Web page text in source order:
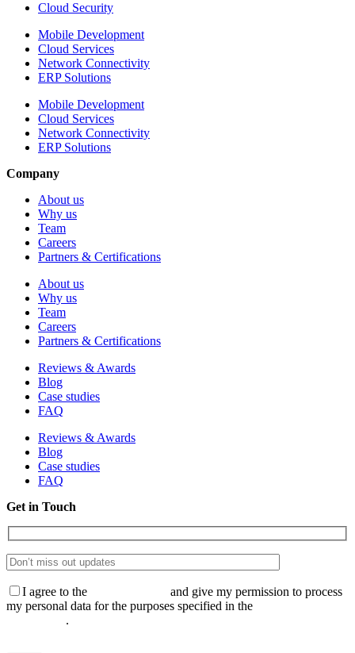
Cloud Security
Mobile Development
Cloud Services
Network Connectivity
ERP Solutions
Mobile Development
Cloud Services
Network Connectivity
ERP Solutions
Company
About us
Why us
Team
Careers
Partners & Certifications
About us
Why us
Team
Careers
Partners & Certifications
Reviews & Awards
Blog
Case studies
FAQ
Reviews & Awards
Blog
Case studies
FAQ
Get in Touch
I agree to the
and give my permission to process
my personal data for the purposes specified in the
.